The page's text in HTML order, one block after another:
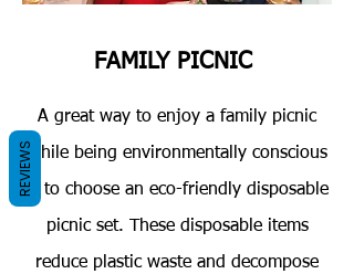
FAMILY PICNIC
A great way to enjoy a family picnic
while being environmentally conscious
is to choose an eco-friendly disposable
picnic set. These disposable items
reduce plastic waste and decompose
REVIEWS